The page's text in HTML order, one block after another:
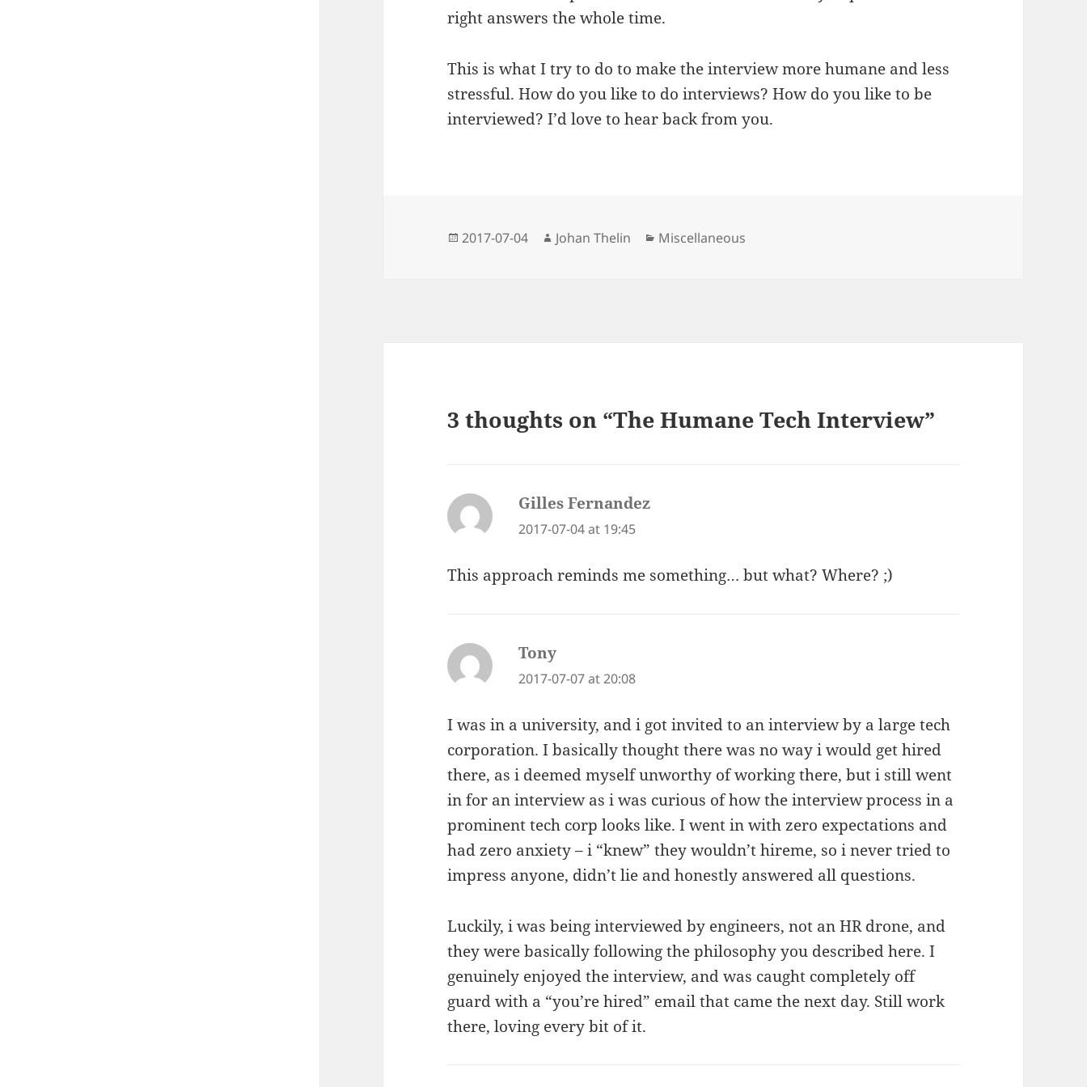
right answers the whole time.
This is what I try to do to make the interview more humane and less
stressful. How do you like to do interviews? How do you like to be
interviewed? I’d love to hear back from you.
Posted
2017-07-04 Author
Johan Thelin Categories
Miscellaneous
3 thoughts on “The Humane Tech Interview”
Gilles Fernandez
2017-07-04 at 19:45
This approach reminds me something… but what? Where? ;)
Tony
2017-07-07 at 20:08
I was in a university, and i got invited to an interview by a large tech
corporation. I basically thought there was no way i would get hired
there, as i deemed myself unworthy of working there, but i still went
in for an interview as i was curious of how the interview process in a
prominent tech corp looks like. I went in with zero expectations and
had zero anxiety – i “knew” they wouldn’t hireme, so i never tried to
impress anyone, didn’t lie and honestly answered all questions.
Luckily, i was being interviewed by engineers, not an HR drone, and
they were basically following the philosophy you described here. I
genuinely enjoyed the interview, and was caught completely off
guard with a “you’re hired” email that came the next day. Still work
there, loving every bit of it.